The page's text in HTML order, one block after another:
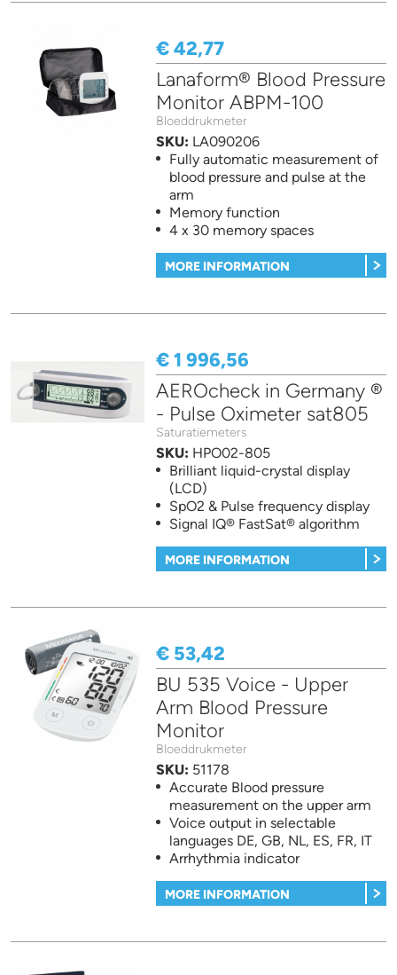
€ 42,77
Lanaform® Blood Pressure
Monitor ABPM-100
Bloeddrukmeter
SKU: LA090206
Fully automatic measurement of
blood pressure and pulse at the
arm
Memory function
4 x 30 memory spaces
MORE INFORMATION
€ 1 996,56
AEROcheck in Germany ®
- Pulse Oximeter sat805
Saturatiemeters
SKU: HPO02-805
Brilliant liquid-crystal display
(LCD)
SpO2 & Pulse frequency display
Signal IQ® FastSat® algorithm
MORE INFORMATION
€ 53,42
BU 535 Voice - Upper
Arm Blood Pressure
Monitor
Bloeddrukmeter
SKU: 51178
Accurate Blood pressure
measurement on the upper arm
Voice output in selectable
languages DE, GB, NL, ES, FR, IT
Arrhythmia indicator
MORE INFORMATION